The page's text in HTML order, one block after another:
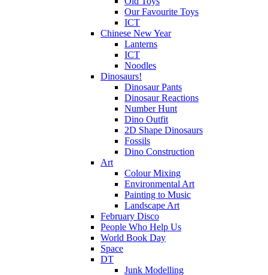
Our Favourite Toys
ICT
Chinese New Year
Lanterns
ICT
Noodles
Dinosaurs!
Dinosaur Pants
Dinosaur Reactions
Number Hunt
Dino Outfit
2D Shape Dinosaurs
Fossils
Dino Construction
Art
Colour Mixing
Environmental Art
Painting to Music
Landscape Art
February Disco
People Who Help Us
World Book Day
Space
DT
Junk Modelling